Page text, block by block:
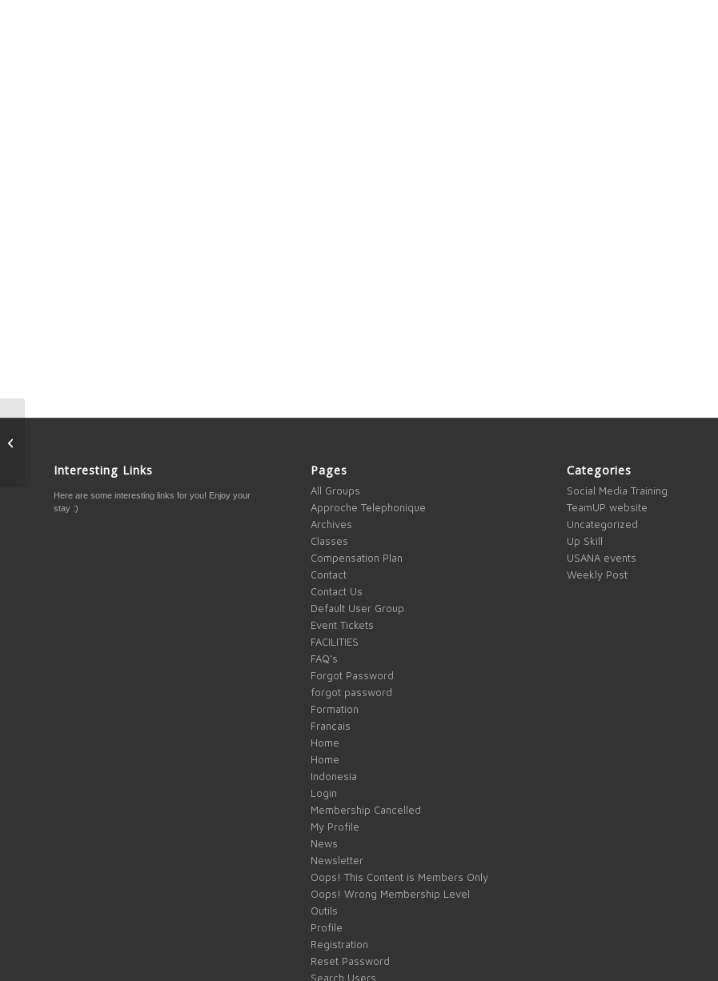
Interesting Links
Here are some interesting links for you! Enjoy your
stay :)
Pages
All Groups
Approche Telephonique
Archives
Classes
Compensation Plan
Contact
Contact Us
Default User Group
Event Tickets
FACILITIES
FAQ’s
Forgot Password
forgot password
Formation
Français
Home
Home
Indonesia
Login
Membership Cancelled
My Profile
News
Newsletter
Oops! This Content is Members Only
Oops! Wrong Membership Level
Outils
Profile
Registration
Reset Password
Search Users
Categories
Social Media Training
TeamUP website
Uncategorized
Up Skill
USANA events
Weekly Post